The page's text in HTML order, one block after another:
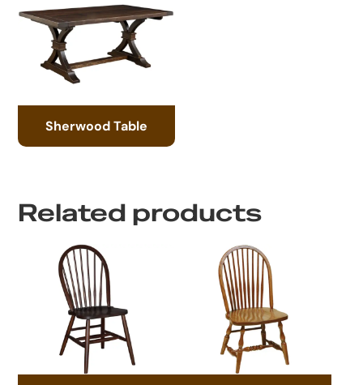
Sherwood Table
Related products